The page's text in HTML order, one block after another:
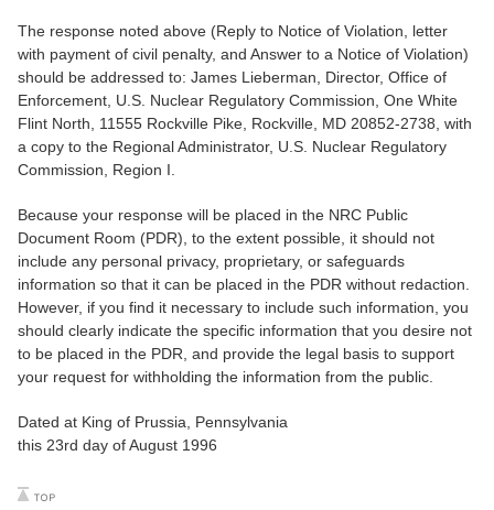
The response noted above (Reply to Notice of Violation, letter
with payment of civil penalty, and Answer to a Notice of Violation)
should be addressed to: James Lieberman, Director, Office of
Enforcement, U.S. Nuclear Regulatory Commission, One White
Flint North, 11555 Rockville Pike, Rockville, MD 20852-2738, with
a copy to the Regional Administrator, U.S. Nuclear Regulatory
Commission, Region I.
Because your response will be placed in the NRC Public
Document Room (PDR), to the extent possible, it should not
include any personal privacy, proprietary, or safeguards
information so that it can be placed in the PDR without redaction.
However, if you find it necessary to include such information, you
should clearly indicate the specific information that you desire not
to be placed in the PDR, and provide the legal basis to support
your request for withholding the information from the public.
Dated at King of Prussia, Pennsylvania
this 23rd day of August 1996